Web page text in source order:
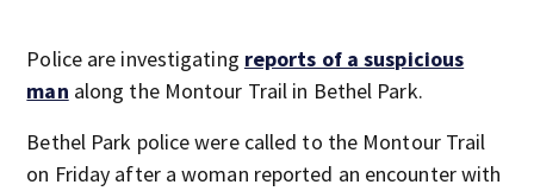
Police are investigating reports of a suspicious
man along the Montour Trail in Bethel Park.
Bethel Park police were called to the Montour Trail
on Friday after a woman reported an encounter with